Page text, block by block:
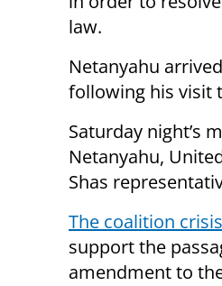
law.
Netanyahu
following his visit
Saturday night’s
Netanyahu,
Shas
The coalition
support the
amendment to